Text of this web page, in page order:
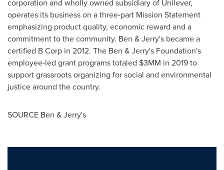
corporation and wholly owned subsidiary of Unilever,
operates its business on a three-part Mission Statement
emphasizing product quality, economic reward and a
commitment to the community. Ben & Jerry's became a
certified B Corp in 2012. The Ben & Jerry's Foundation's
employee-led grant programs totaled $3MM in 2019 to
support grassroots organizing for social and environmental
justice around the country.
SOURCE Ben & Jerry's